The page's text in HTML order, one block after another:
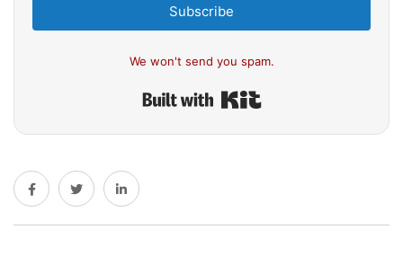
Subscribe
We won't send you spam.